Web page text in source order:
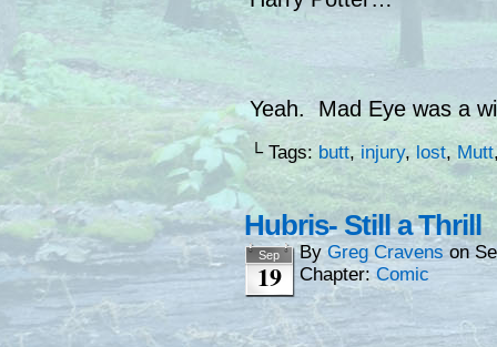
Yeah. Mad Eye was a
└ Tags: butt,injury, lost,Mutt
Hubris- Still a Thrill
Sep
19
By Greg Cravens on
Chapter:Comic